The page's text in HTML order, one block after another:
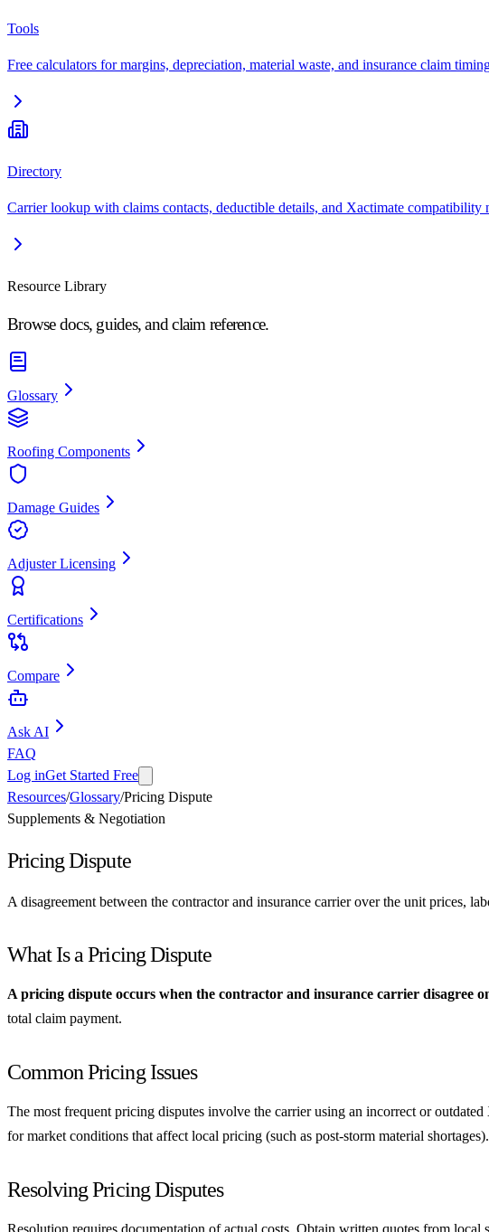
Tools
Free calculators for margins, depreciation, material waste, and insurance claim
Directory
Carrier lookup with claims contacts, deductible details, and Xactimate compatibility
Resource Library
Browse docs, guides, and claim reference.
Glossary
Roofing Components
Damage Guides
Adjuster Licensing
Certifications
Compare
Ask AI
FAQ
Log inGet Started Free
Resources/Glossary/Pricing Dispute
Supplements & Negotiation
Pricing Dispute
A disagreement between the contractor and insurance carrier over the unit prices,
What Is a Pricing Dispute
A pricing dispute occurs when the contractor and insurance carrier disagree
total claim payment.
Common Pricing Issues
The most frequent pricing disputes involve the carrier using an incorrect or
for market conditions that affect local pricing (such as post-storm material shortages).
Resolving Pricing Disputes